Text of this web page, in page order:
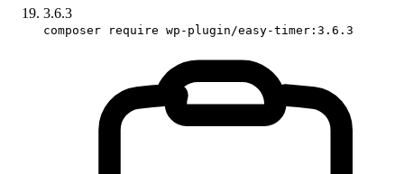
3.6.3
composer require wp-plugin/easy-timer:3.6.3